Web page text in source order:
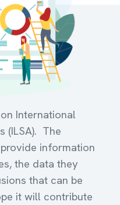
International
(ILSA). The
information
the data they
that can be
it will contribute